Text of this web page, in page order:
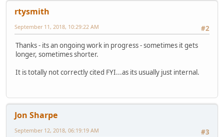
rtysmith
#2
September 11, 2018, 10:29:22 AM
Thanks - its an ongoing work in progress - sometimes it gets
longer, sometimes shorter.
It is totally not correctly cited FYI...as its usually just internal.
Jon Sharpe
#3
September 12, 2018, 06:19:19 AM